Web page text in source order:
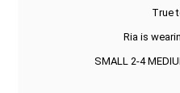
True
Ria is
SMALL 2-4